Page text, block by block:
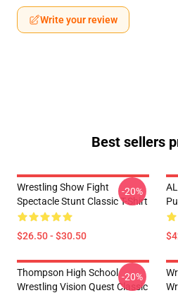
Write your review
Best sellers
Wrestling Show Fight
Spectacle Stunt Classic T-Shirt
$26.50 - $30.50
-20%
Thompson High School
Wrestling Vision Quest Classic
-20%